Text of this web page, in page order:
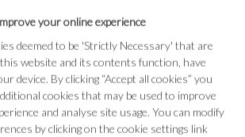
Lot 322
your online experience
deemed to be 'Strictly Necessary' that are
website and its contents function, have
device. By clicking “Accept all cookies” you
cookies that may be used to improve
and analyse site usage. You can modify
by clicking on the cookie settings link